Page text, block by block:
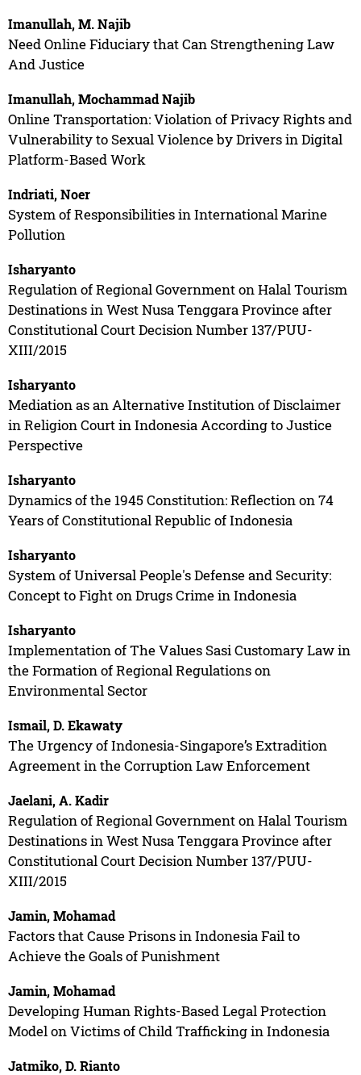
Imanullah, M. Najib
Need Online Fiduciary that Can Strengthening Law
And Justice
Imanullah, Mochammad Najib
Online Transportation: Violation of Privacy Rights and
Vulnerability to Sexual Violence by Drivers in Digital
Platform-Based Work
Indriati, Noer
System of Responsibilities in International Marine
Pollution
Isharyanto
Regulation of Regional Government on Halal Tourism
Destinations in West Nusa Tenggara Province after
Constitutional Court Decision Number 137/PUU-
XIII/2015
Isharyanto
Mediation as an Alternative Institution of Disclaimer
in Religion Court in Indonesia According to Justice
Perspective
Isharyanto
Dynamics of the 1945 Constitution: Reflection on 74
Years of Constitutional Republic of Indonesia
Isharyanto
System of Universal People's Defense and Security:
Concept to Fight on Drugs Crime in Indonesia
Isharyanto
Implementation of The Values Sasi Customary Law in
the Formation of Regional Regulations on
Environmental Sector
Ismail, D. Ekawaty
The Urgency of Indonesia-Singapore’s Extradition
Agreement in the Corruption Law Enforcement
Jaelani, A. Kadir
Regulation of Regional Government on Halal Tourism
Destinations in West Nusa Tenggara Province after
Constitutional Court Decision Number 137/PUU-
XIII/2015
Jamin, Mohamad
Factors that Cause Prisons in Indonesia Fail to
Achieve the Goals of Punishment
Jamin, Mohamad
Developing Human Rights-Based Legal Protection
Model on Victims of Child Trafficking in Indonesia
Jatmiko, D. Rianto